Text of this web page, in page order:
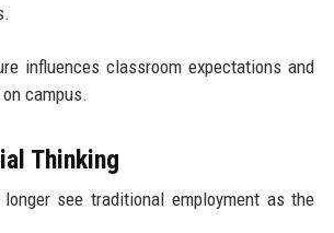
influences classroom expectations and
campus.
Thinking
see traditional employment as the